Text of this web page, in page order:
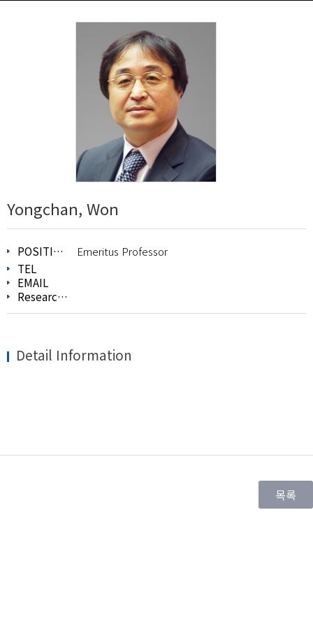
Yongchan, Won
POSITION
Emeritus Professor
TEL
EMAIL
Research Field
Detail Information